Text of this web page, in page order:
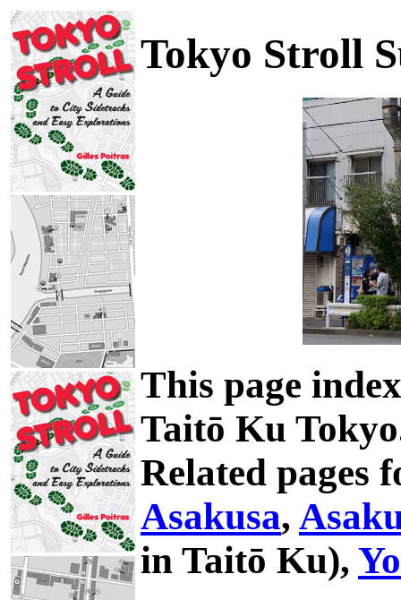
Tokyo Stroll
This page
Taitō Ku
Related pages
Asakusa,
in Taitō Ku),